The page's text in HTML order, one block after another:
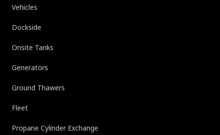
Vehicles
Dockside
Onsite Tanks
Generators
Ground Thawers
Fleet
Propane Cylinder Exchange